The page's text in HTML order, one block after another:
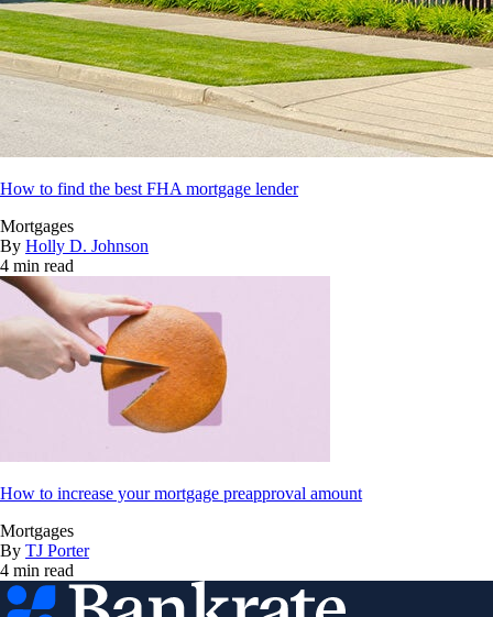
How to find the best FHA mortgage lender
Mortgages
By Holly D. Johnson
4 min read
How to increase your mortgage preapproval amount
Mortgages
By TJ Porter
4 min read
Bankrate
logo